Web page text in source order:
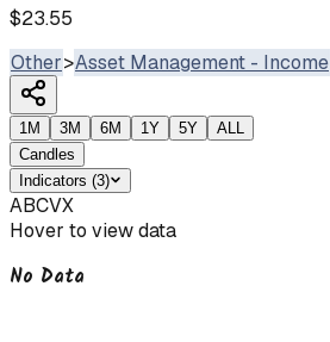
$23.55
Other>Asset Management - Income
1M 3M 6M 1Y 5Y
ALL
Candles
Indicators (3)
ABCVX
Hover to view data
No Data